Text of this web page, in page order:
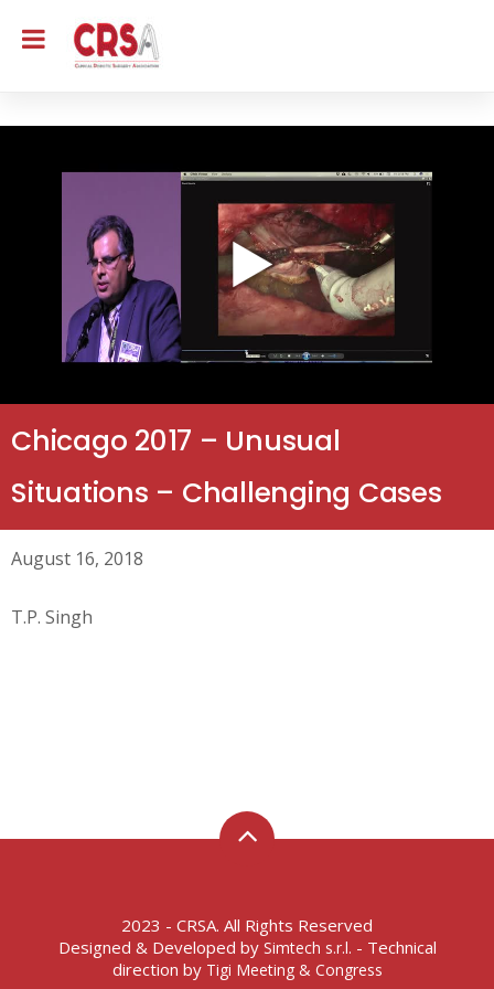
Chicago 2017 – Unusual
Situations – Challenging Cases
August 16, 2018
T.P. Singh
2023 - CRSA. All Rights Reserved
Designed & Developed by Simtech s.r.l. - Technical
direction by Tigi Meeting & Congress